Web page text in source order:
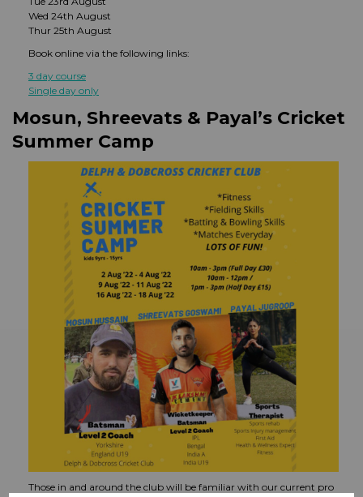
Wed 24th August
Thur 25th August
Book online via the following links:
3 day course
Single day only
Mosun, Shreevats & Payal’s Cricket
Summer Camp
Those in and around the club will be familiar with our current pro